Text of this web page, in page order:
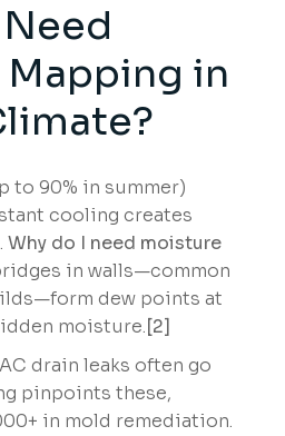
in
to 90% in summer)
cooling creates
Why do I need moisture
in walls—common
dew points at
moisture.[2]
drain leaks often go
pinpoints these,
in mold remediation.